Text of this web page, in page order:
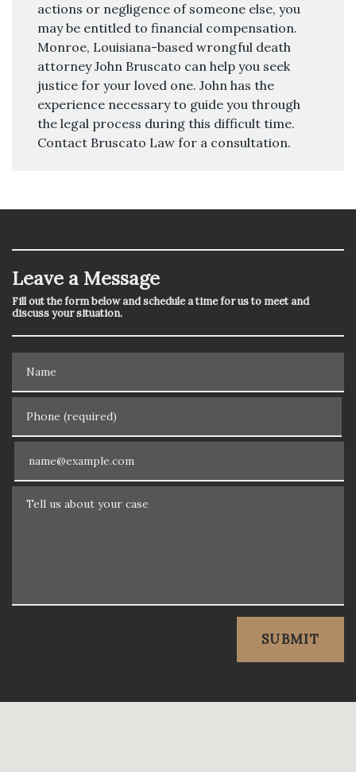
actions or negligence of someone else, you
may be entitled to financial compensation.
Monroe, Louisiana-based wrongful death
attorney John Bruscato can help you seek
justice for your loved one. John has the
experience necessary to guide you through
the legal process during this difficult time.
Contact Bruscato Law for a consultation.
Leave a Message
Fill out the form below and schedule a time for us to meet and
discuss your situation.
SUBMIT